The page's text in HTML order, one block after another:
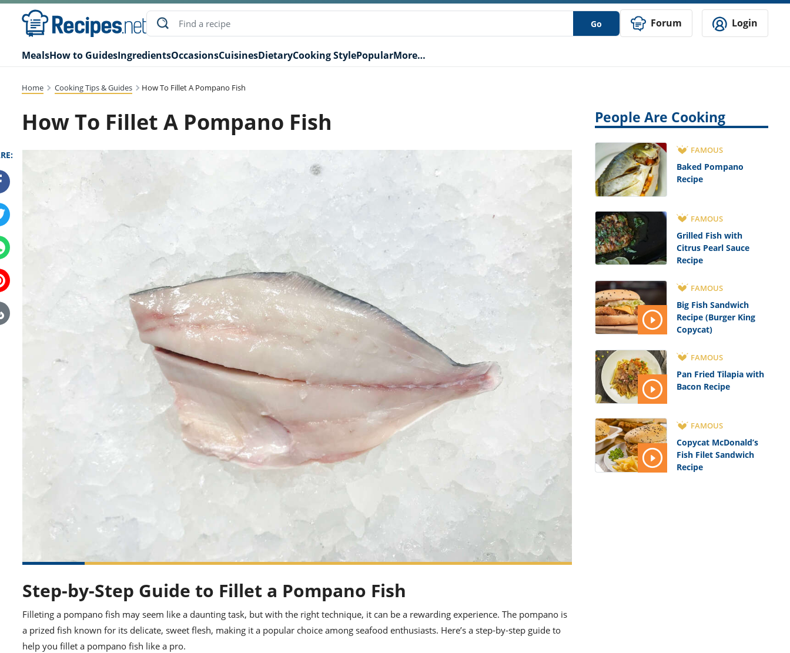
Go Forum Login
MealsHow to GuidesIngredientsOccasionsCuisinesDietaryCooking StylePopularMore…
Home Cooking Tips & Guides How To Fillet A Pompano Fish
How To Fillet A Pompano Fish
Step-by-Step Guide to Fillet a Pompano Fish
Filleting a pompano fish may seem like a daunting task, but with the right technique, it can be a rewarding experience. The pompano is
a prized fish known for its delicate, sweet flesh, making it a popular choice among seafood enthusiasts. Here’s a step-by-step guide to
help you fillet a pompano fish like a pro.
People Are Cooking
FAMOUS
Baked Pompano
Recipe
FAMOUS
Grilled Fish with
Citrus Pearl Sauce
Recipe
FAMOUS
Big Fish Sandwich
Recipe (Burger King
Copycat)
FAMOUS
Pan Fried Tilapia with
Bacon Recipe
FAMOUS
Copycat McDonald’s
Fish Filet Sandwich
Recipe